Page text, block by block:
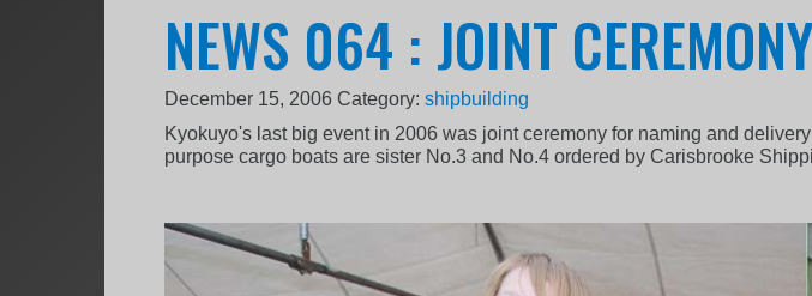
NEWS 064 : JOINT
December 15, 2006 Category:shipbuilding
Kyokuyo's last big event in 2006 was joint ceremony for naming and
purpose cargo boats are sister No.3 and No.4 ordered by Carisbrooke